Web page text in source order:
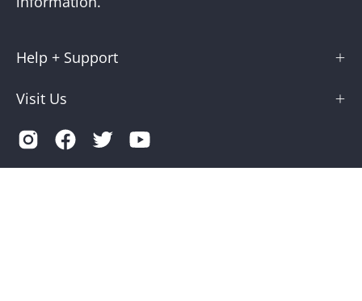
Help + Support
Visit Us